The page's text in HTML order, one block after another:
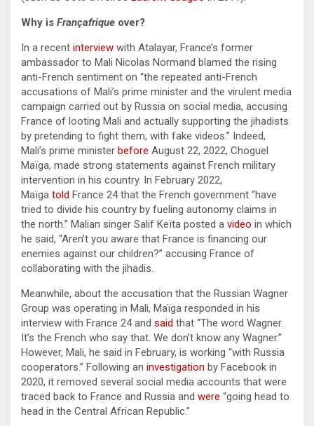
Why is Françafrique over?
In a recent interview with Atalayar, France’s former
ambassador to Mali Nicolas Normand blamed the rising
anti-French sentiment on “the repeated anti-French
accusations of Mali’s prime minister and the virulent media
campaign carried out by Russia on social media, accusing
France of looting Mali and actually supporting the jihadists
by pretending to fight them, with fake videos.” Indeed,
Mali’s prime minister before August 22, 2022, Choguel
Maïga, made strong statements against French military
intervention in his country. In February 2022,
Maïga told France 24 that the French government “have
tried to divide his country by fueling autonomy claims in
the north.” Malian singer Salif Keïta posted a video in which
he said, “Aren’t you aware that France is financing our
enemies against our children?” accusing France of
collaborating with the jihadis.
Meanwhile, about the accusation that the Russian Wagner
Group was operating in Mali, Maïga responded in his
interview with France 24 and said that “The word Wagner.
It’s the French who say that. We don’t know any Wagner.”
However, Mali, he said in February, is working “with Russia
cooperators.” Following an investigation by Facebook in
2020, it removed several social media accounts that were
traced back to France and Russia and were “going head to
head in the Central African Republic.”